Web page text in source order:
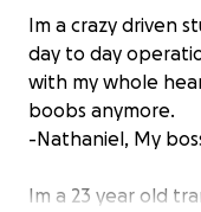
Im a crazy driven
day to day
with my whole
boobs anymore.
-Nathaniel, My
Im a 23 year old